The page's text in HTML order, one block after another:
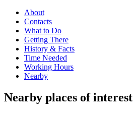
About
Contacts
What to Do
Getting There
History & Facts
Time Needed
Working Hours
Nearby
Nearby places of interest